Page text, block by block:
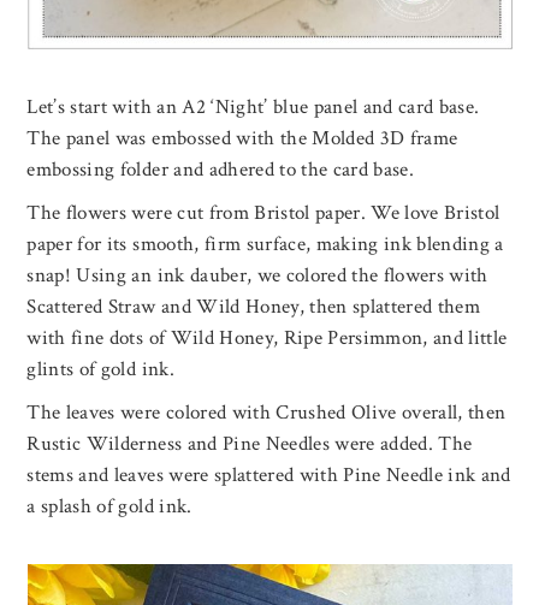
Let’s start with an A2 ‘Night’ blue panel and card base.
The panel was embossed with the Molded 3D frame
embossing folder and adhered to the card base.
The flowers were cut from Bristol paper. We love Bristol
paper for its smooth, firm surface, making ink blending a
snap! Using an ink dauber, we colored the flowers with
Scattered Straw and Wild Honey, then splattered them
with fine dots of Wild Honey, Ripe Persimmon, and little
glints of gold ink.
The leaves were colored with Crushed Olive overall, then
Rustic Wilderness and Pine Needles were added. The
stems and leaves were splattered with Pine Needle ink and
a splash of gold ink.